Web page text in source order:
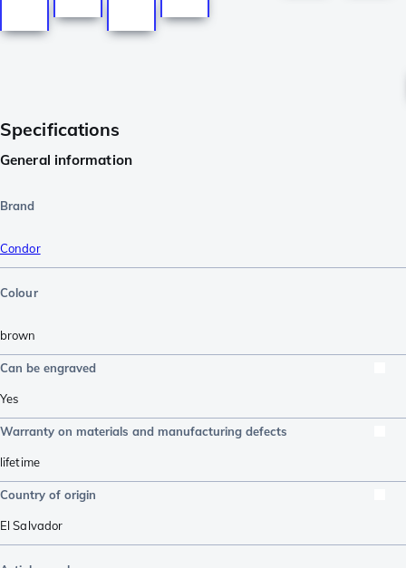
Specifications
General information
Brand
Condor
Colour
brown
Can be engraved
Yes
Warranty on materials and manufacturing defects
lifetime
Country of origin
El Salvador